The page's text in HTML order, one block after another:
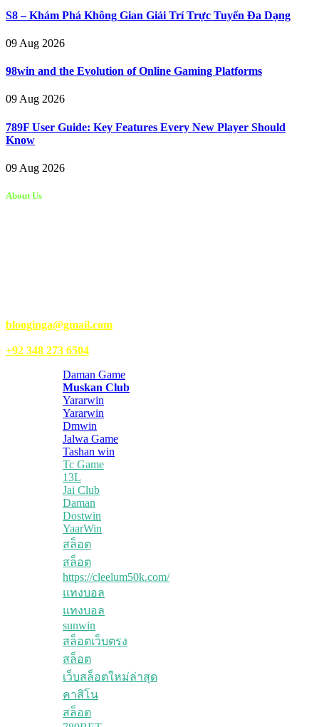
S8 – Khám Phá Không Gian Giải Trí Trực Tuyến Đa Dạng
09 Aug 2026
98win and the Evolution of Online Gaming Platforms
09 Aug 2026
789F User Guide: Key Features Every New Player Should
Know
09 Aug 2026
About Us
blooginga@gmail.com
+92 348 273 6504
Daman Game
Muskan Club
Yararwin
Yararwin
Dmwin
Jalwa Game
Tashan win
Tc Game
13L
Jai Club
Daman
Dostwin
YaarWin
สล็อต
สล็อต
https://cleelum50k.com/
แทงบอล
แทงบอล
sunwin
สล็อตเว็บตรง
สล็อต
เว็บสล็อตใหม่ล่าสุด
คาสิโน
สล็อต